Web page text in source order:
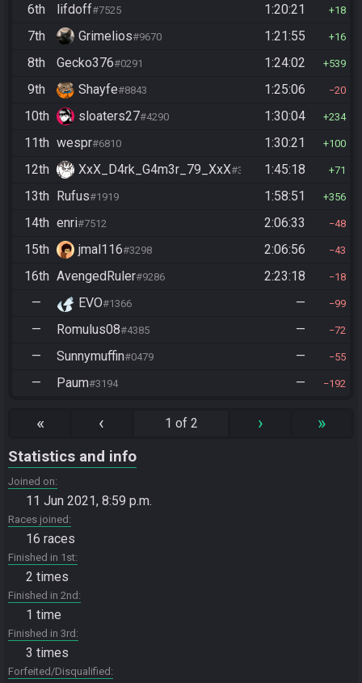
6th lifdoff#7525 1:20:21 18
7th Grimelios#9670 1:21:55 16
8th Gecko376#0291 1:24:02 539
9th Shayfe#8843 1:25:06 20
10th sloaters27#4290 1:30:04 234
11th wespr#6810 1:30:21 100
12th XxX_D4rk_G4m3r_79_XxX#3752 1:45:18 71
13th Rufus#1919 1:58:51 356
14th enri#7512 2:06:33 48
15th jmal116#3298 2:06:56 43
16th AvengedRuler#9286 2:23:18 18
— EVO#1366 — 99
— Romulus08#4385 — 72
— Sunnymuffin#0479 — 55
— Paum#3194 — 192
« ‹ 1 of 2 › »
Statistics and info
Joined on
11 Jun 2021, 8:59 p.m.
Races joined
16 races
Finished in 1st
2 times
Finished in 2nd
1 time
Finished in 3rd
3 times
Forfeited/Disqualified